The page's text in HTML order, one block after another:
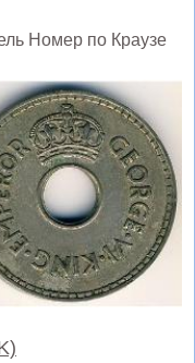
Номер по Краузе